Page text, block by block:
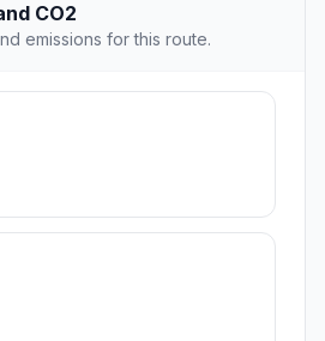
CO2
emissions for this route.